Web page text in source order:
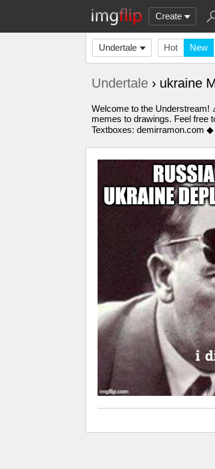
Create
Undertale Hot New
Undertale › ukraine
Welcome to the Understream!
memes to drawings. Feel free
Textboxes: demirramon.com